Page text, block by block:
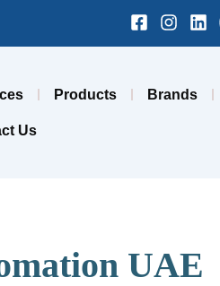
square
Products Brands
Us
UAE